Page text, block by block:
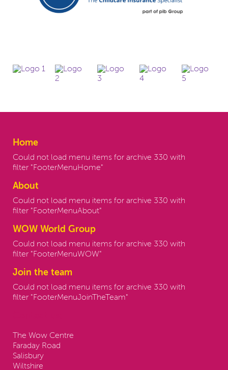
Home
Could not load menu items for archive 330 with
filter "FooterMenuHome"
About
Could not load menu items for archive 330 with
filter "FooterMenuAbout"
WOW World Group
Could not load menu items for archive 330 with
filter "FooterMenuWOW"
Join the team
Could not load menu items for archive 330 with
filter "FooterMenuJoinTheTeam"
The Wow Centre
Faraday Road
Salisbury
Wiltshire